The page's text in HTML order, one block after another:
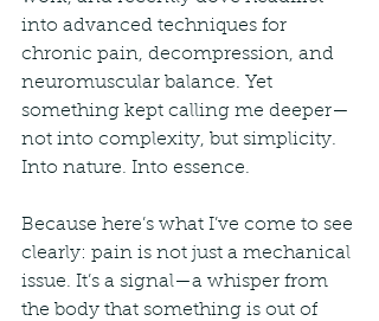
into advanced techniques for
chronic pain, decompression, and
neuromuscular balance. Yet
something kept calling me deeper—
not into complexity, but simplicity.
Into nature. Into essence.
Because here’s what I’ve come to see
clearly: pain is not just a mechanical
issue. It’s a signal—a whisper from
the body that something is out of